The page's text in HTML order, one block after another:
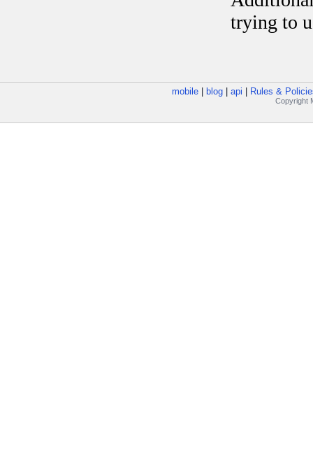
mobile blog api Rules &
Copyright